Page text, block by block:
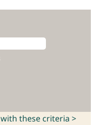
with these criteria >